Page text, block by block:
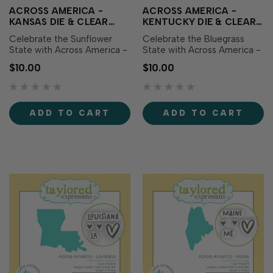
ACROSS AMERICA -
KANSAS DIE & CLEAR
STAMP COMBO
Celebrate the Sunflower
State with Across America -
Kansas Die & Clear Stamp
Combo! This set includes a
die featuring the outline of
Kansas along with
coordinating clear stamps
showcasing the state name,
abbreviation, and sweet
$10.00
ADD TO CART
ACROSS AMERICA -
KENTUCKY DIE & CLEAR
STAMP COMBO
Celebrate the Bluegrass
State with Across America -
Kentucky Die & Clear Stamp
Combo! This set includes a
die featuring the outline of
Kentucky along with
coordinating clear stamps
showcasing the state name,
abbreviation, and sweet
$10.00
ADD TO CART